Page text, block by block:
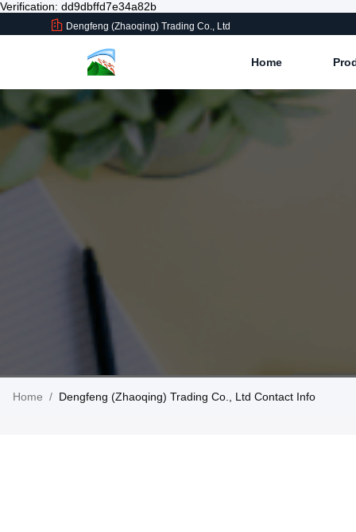
Verification: dd9dbffd7e34a82b
Dengfeng (Zhaoqing) Trading Co., Ltd
Home
Home / Dengfeng (Zhaoqing) Trading Co., Ltd Contact Info